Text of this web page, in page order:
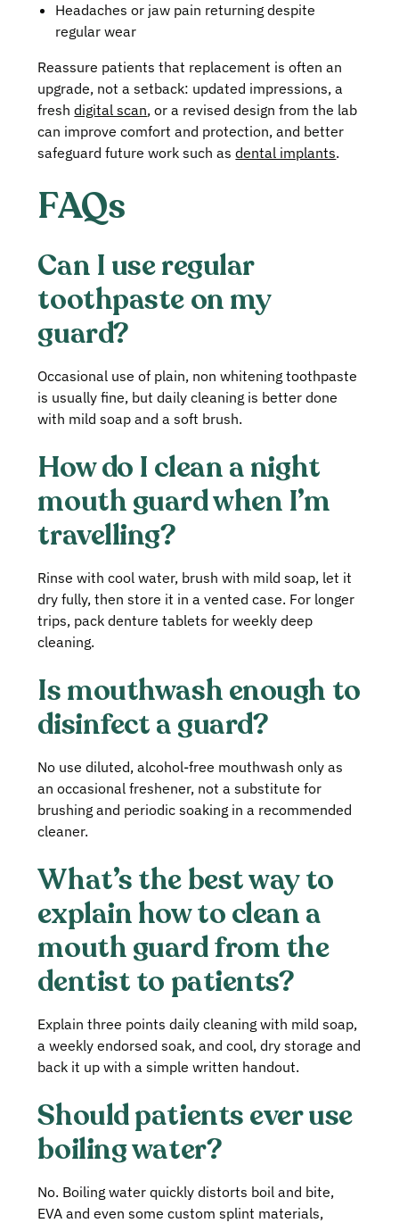
Headaches or jaw pain returning despite
regular wear
Reassure patients that replacement is often an
upgrade, not a setback: updated impressions, a
freshdigital scan, or a revised design from the lab
can improve comfort and protection, and better
safeguard future work such asdental implants.
FAQs
Can I use regular
toothpaste on my
guard?
Occasional use of plain, non whitening toothpaste
is usually fine, but daily cleaning is better done
with mild soap and a soft brush.
How do I clean a night
mouth guard when I’m
travelling?
Rinse with cool water, brush with mild soap, let it
dry fully, then store it in a vented case. For longer
trips, pack denture tablets for weekly deep
cleaning.
Is mouthwash enough to
disinfect a guard?
No use diluted, alcohol‑free mouthwash only as
an occasional freshener, not a substitute for
brushing and periodic soaking in a recommended
cleaner.
What’s the best way to
explain how to clean a
mouth guard from the
dentist to patients?
Explain three points daily cleaning with mild soap,
a weekly endorsed soak, and cool, dry storage and
back it up with a simple written handout.
Should patients ever use
boiling water?
No. Boiling water quickly distorts boil and bite,
EVA and even some custom splint materials,